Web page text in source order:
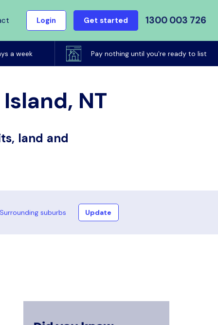
Login Get started 1300 003 726
a week Pay nothing until you're ready to list
NT
land and
Surrounding suburbs Update